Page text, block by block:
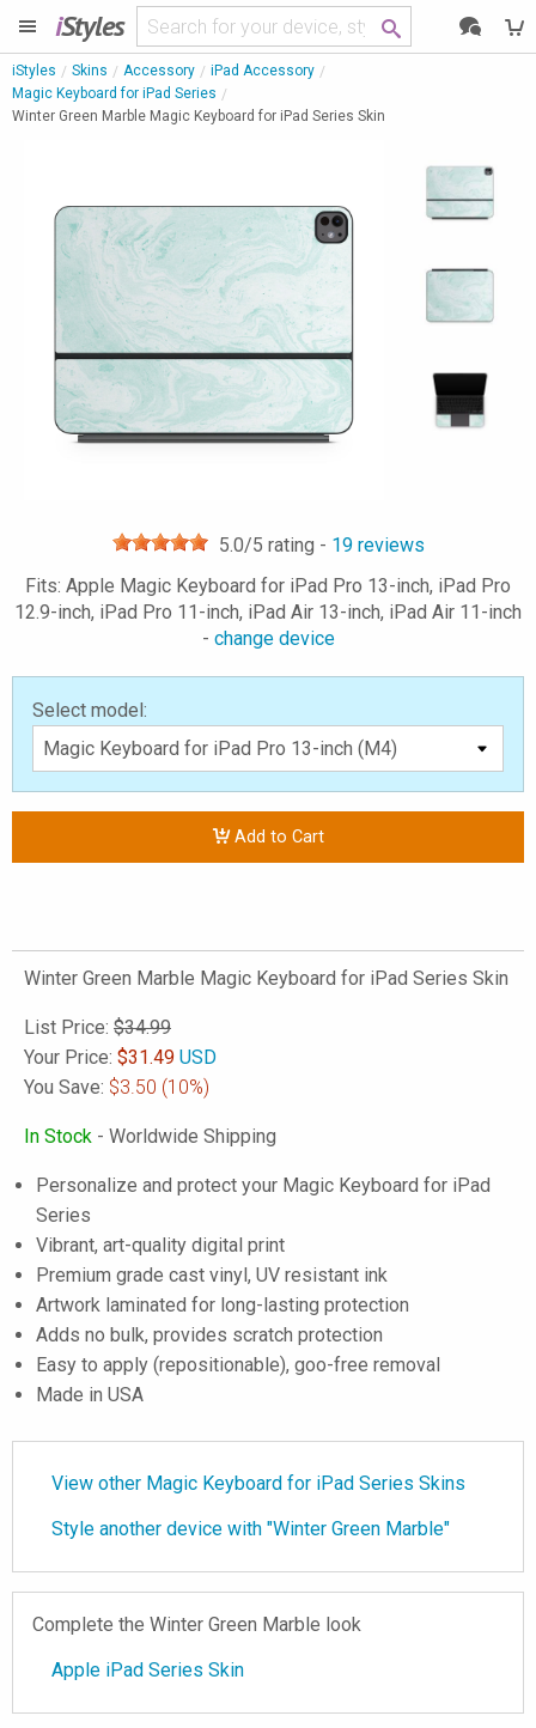
iStyles
iStyles Skins Accessory
iPad Accessory
Magic Keyboard for iPad Series
Winter Green Marble Magic Keyboard for iPad Series Skin
5.0/5 rating - 19reviews
Fits: Apple Magic Keyboard for iPad Pro 13-inch, iPad Pro
12.9-inch, iPad Pro 11-inch, iPad Air 13-inch, iPad Air 11-inch
- change device
Select model:
Add to Cart
Winter Green Marble Magic Keyboard for iPad Series Skin
List Price: $34.99
Your Price: $31.49 USD
You Save: $3.50 (10%)
In Stock - Worldwide Shipping
Personalize and protect your Magic Keyboard for iPad
Series
Vibrant, art-quality digital print
Premium grade cast vinyl, UV resistant ink
Artwork laminated for long-lasting protection
Adds no bulk, provides scratch protection
Easy to apply (repositionable), goo-free removal
Made in USA
View other Magic Keyboard for iPad Series Skins
Style another device with "Winter Green Marble"
Complete the Winter Green Marble look
Apple iPad Series Skin